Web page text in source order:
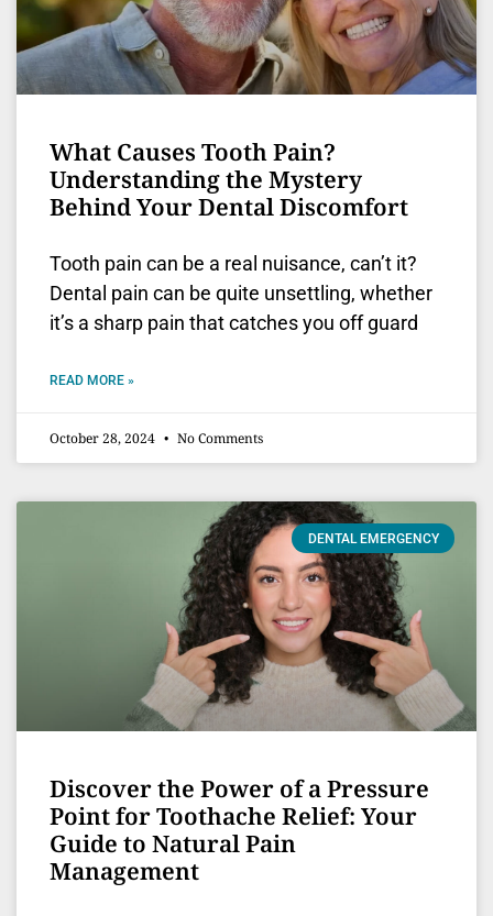
What Causes Tooth Pain?
Understanding the Mystery
Behind Your Dental Discomfort
Tooth pain can be a real nuisance, can’t it?
Dental pain can be quite unsettling, whether
it’s a sharp pain that catches you off guard
READ MORE »
October 28, 2024 No Comments
DENTAL EMERGENCY
Discover the Power of a Pressure
Point for Toothache Relief: Your
Guide to Natural Pain
Management